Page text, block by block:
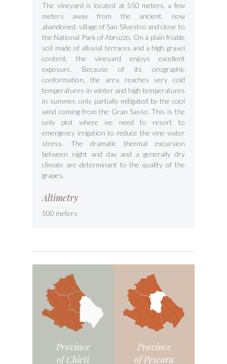
The vineyard is located at 550 meters, a few
meters away from the ancient, now
abandoned, village of San Silvestro and close to
the National Park of Abruzzo. On a plain friable
soil made of alluvial terraces and a high gravel
content, the vineyard enjoys excellent
exposure. Because of its orographic
conformation, the area reaches very cold
temperatures in winter and high temperatures
in summer, only partially mitigated by the cool
wind coming from the Gran Sasso. This is the
only plot where we need to resort to
emergency irrigation to reduce the vine water
stress. The dramatic thermal excursion
between night and day and a generally dry
climate are determinant to the quality of the
grapes.
Altimetry
500 meters
Province
of Chieti
Province
of Pescara